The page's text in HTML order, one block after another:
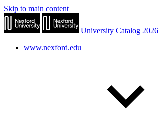
Skip to main content
University Catalog 2026
www.nexford.edu